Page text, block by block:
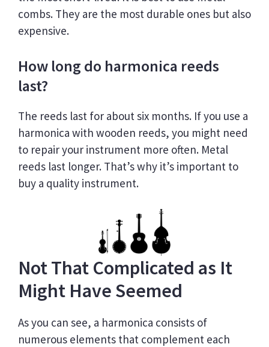
combs. They are the most durable ones but also
expensive.
How long do harmonica reeds
last?
The reeds last for about six months. If you use a
harmonica with wooden reeds, you might need
to repair your instrument more often. Metal
reeds last longer. That’s why it’s important to
buy a quality instrument.
Not That Complicated as It
Might Have Seemed
As you can see, a harmonica consists of
numerous elements that complement each